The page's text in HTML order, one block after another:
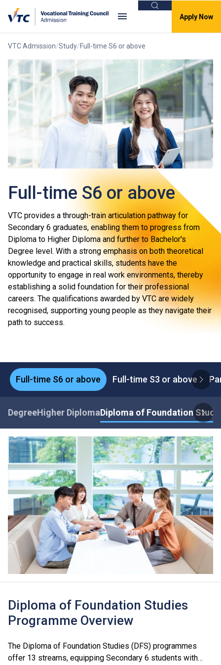
Search
Apply Now
VTC Admission Study Full-time S6 or above
Full-time S6 or above
VTC provides a through-train articulation pathway for
Secondary 6 graduates, enabling them to progress from
Diploma to Higher Diploma and further to Bachelor's
Degree level. With a strong emphasis on both theoretical
knowledge and practical skills, students have the
opportunity to engage in real work environments, thereby
establishing a solid foundation for their professional
careers. The qualifications awarded by VTC are widely
recognised, supporting young people as they navigate their
path to success.
Full-time S6 or above Full-time S3 or above
DegreeHigher DiplomaDiploma of Foundation
Diploma of Foundation Studies
Programme Overview
The Diploma of Foundation Studies (DFS) programmes
offer 13 streams, equipping Secondary 6 students with